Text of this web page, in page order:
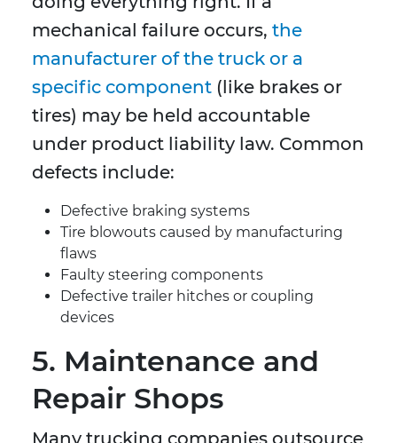
mechanical failure occurs, the
manufacturer of the truck or a
specific component (like brakes or
tires) may be held accountable
under product liability law. Common
defects include:
Defective braking systems
Tire blowouts caused by manufacturing
flaws
Faulty steering components
Defective trailer hitches or coupling
devices
5. Maintenance and
Repair Shops
Many trucking companies outsource